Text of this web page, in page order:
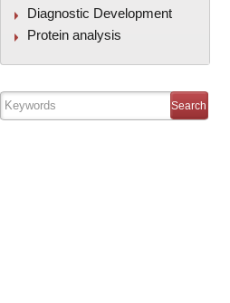
Diagnostic Development
Protein analysis